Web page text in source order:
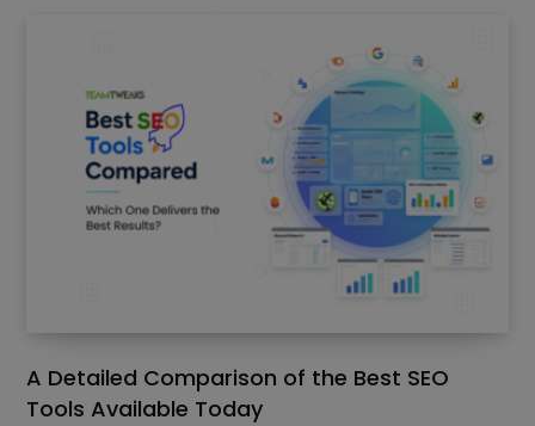
A Detailed Comparison of the Best SEO
Tools Available Today